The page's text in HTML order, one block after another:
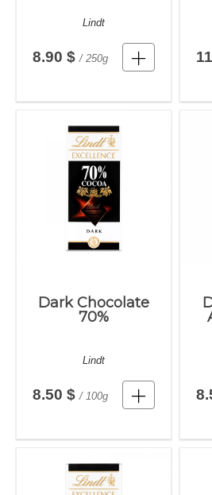
Lindt
8.90 $ / 250g
Dark Chocolate
70%
Lindt
8.50 $ / 100g